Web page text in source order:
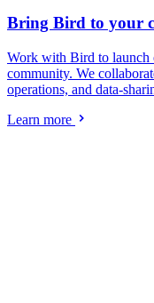
Bring Bird to your
Work with Bird to launch
community. We
operations, and data-
Learn more